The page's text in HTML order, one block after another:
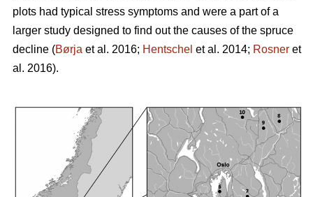
plots had typical stress symptoms and were a part of a
larger study designed to find out the causes of the spruce
decline (Børja et al. 2016; Hentschel et al. 2014; Rosner et
al. 2016).